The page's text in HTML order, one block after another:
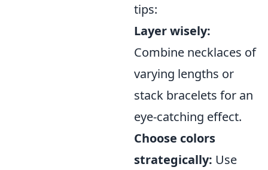
tips:
Layer wisely:
Combine necklaces of
varying lengths or
stack bracelets for an
eye-catching effect.
Choose colors
strategically: Use